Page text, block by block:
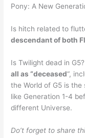
Pony: A New
Is hitch related to
descendant of both
Is Twilight dead in
all as “deceased“,
the World of G5 is
like Generation 1-4
different Universe.
Do’t forget to share